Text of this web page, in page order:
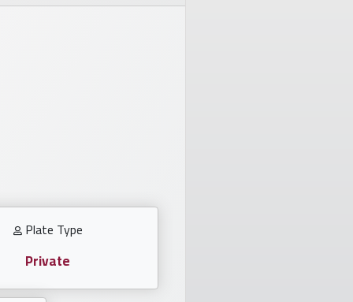
Plate Type
Private